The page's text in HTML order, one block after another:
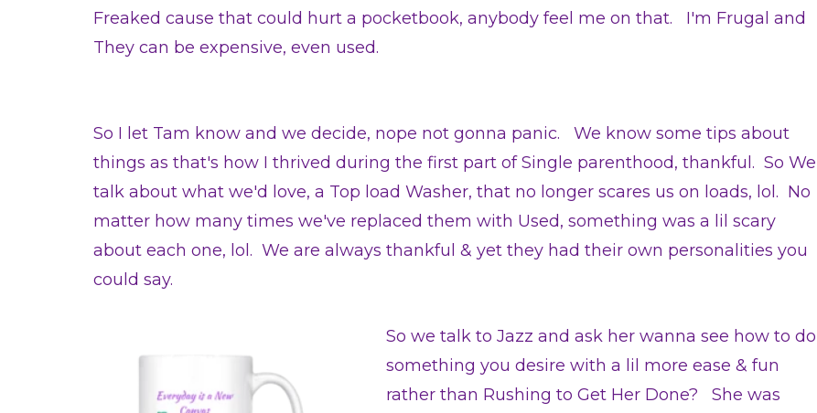
Freaked cause that could hurt a pocketbook, anybody feel me on that. I'm Frugal and
They can be expensive, even used.
So I let Tam know and we decide, nope not gonna panic. We know some tips about
things as that's how I thrived during the first part of Single parenthood, thankful. So We
talk about what we'd love, a Top load Washer, that no longer scares us on loads, lol. No
matter how many times we've replaced them with Used, something was a lil scary
about each one, lol. We are always thankful & yet they had their own personalities you
could say.
So we talk to Jazz and ask her wanna see how to do
something you desire with a lil more ease & fun
rather than Rushing to Get Her Done? She was